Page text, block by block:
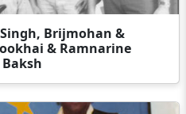
Brijmohan &
& Ramnarine